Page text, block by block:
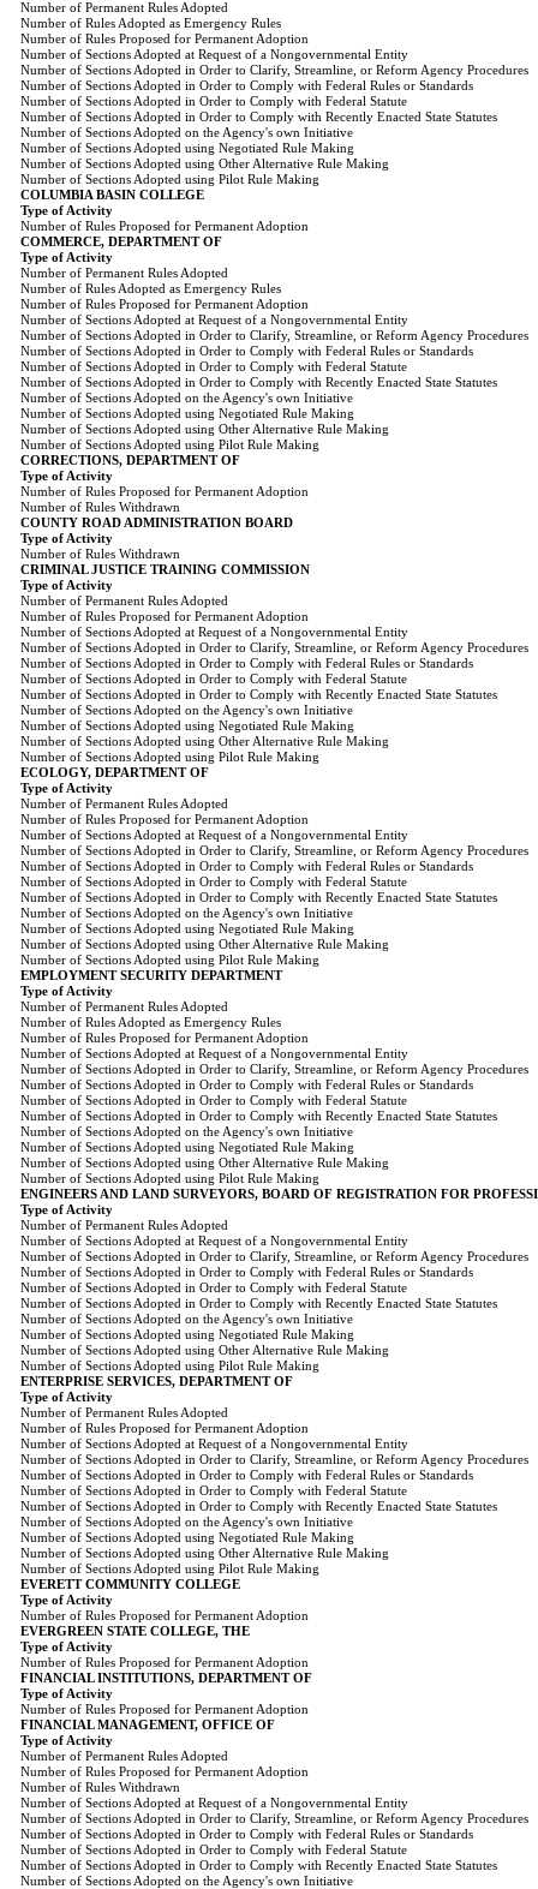
Number of Permanent Rules Adopted
Number of Rules Adopted as Emergency Rules
Number of Rules Proposed for Permanent Adoption
Number of Sections Adopted at Request of a Nongovernmental Entity
Number of Sections Adopted in Order to Clarify, Streamline, or Reform Agency Procedures
Number of Sections Adopted in Order to Comply with Federal Rules or Standards
Number of Sections Adopted in Order to Comply with Federal Statute
Number of Sections Adopted in Order to Comply with Recently Enacted State Statutes
Number of Sections Adopted on the Agency's own Initiative
Number of Sections Adopted using Negotiated Rule Making
Number of Sections Adopted using Other Alternative Rule Making
Number of Sections Adopted using Pilot Rule Making
COLUMBIA BASIN COLLEGE
Type of Activity
Number of Rules Proposed for Permanent Adoption
COMMERCE, DEPARTMENT OF
Type of Activity
Number of Permanent Rules Adopted
Number of Rules Adopted as Emergency Rules
Number of Rules Proposed for Permanent Adoption
Number of Sections Adopted at Request of a Nongovernmental Entity
Number of Sections Adopted in Order to Clarify, Streamline, or Reform Agency Procedures
Number of Sections Adopted in Order to Comply with Federal Rules or Standards
Number of Sections Adopted in Order to Comply with Federal Statute
Number of Sections Adopted in Order to Comply with Recently Enacted State Statutes
Number of Sections Adopted on the Agency's own Initiative
Number of Sections Adopted using Negotiated Rule Making
Number of Sections Adopted using Other Alternative Rule Making
Number of Sections Adopted using Pilot Rule Making
CORRECTIONS, DEPARTMENT OF
Type of Activity
Number of Rules Proposed for Permanent Adoption
Number of Rules Withdrawn
COUNTY ROAD ADMINISTRATION BOARD
Type of Activity
Number of Rules Withdrawn
CRIMINAL JUSTICE TRAINING COMMISSION
Type of Activity
Number of Permanent Rules Adopted
Number of Rules Proposed for Permanent Adoption
Number of Sections Adopted at Request of a Nongovernmental Entity
Number of Sections Adopted in Order to Clarify, Streamline, or Reform Agency Procedures
Number of Sections Adopted in Order to Comply with Federal Rules or Standards
Number of Sections Adopted in Order to Comply with Federal Statute
Number of Sections Adopted in Order to Comply with Recently Enacted State Statutes
Number of Sections Adopted on the Agency's own Initiative
Number of Sections Adopted using Negotiated Rule Making
Number of Sections Adopted using Other Alternative Rule Making
Number of Sections Adopted using Pilot Rule Making
ECOLOGY, DEPARTMENT OF
Type of Activity
Number of Permanent Rules Adopted
Number of Rules Proposed for Permanent Adoption
Number of Sections Adopted at Request of a Nongovernmental Entity
Number of Sections Adopted in Order to Clarify, Streamline, or Reform Agency Procedures
Number of Sections Adopted in Order to Comply with Federal Rules or Standards
Number of Sections Adopted in Order to Comply with Federal Statute
Number of Sections Adopted in Order to Comply with Recently Enacted State Statutes
Number of Sections Adopted on the Agency's own Initiative
Number of Sections Adopted using Negotiated Rule Making
Number of Sections Adopted using Other Alternative Rule Making
Number of Sections Adopted using Pilot Rule Making
EMPLOYMENT SECURITY DEPARTMENT
Type of Activity
Number of Permanent Rules Adopted
Number of Rules Adopted as Emergency Rules
Number of Rules Proposed for Permanent Adoption
Number of Sections Adopted at Request of a Nongovernmental Entity
Number of Sections Adopted in Order to Clarify, Streamline, or Reform Agency Procedures
Number of Sections Adopted in Order to Comply with Federal Rules or Standards
Number of Sections Adopted in Order to Comply with Federal Statute
Number of Sections Adopted in Order to Comply with Recently Enacted State Statutes
Number of Sections Adopted on the Agency's own Initiative
Number of Sections Adopted using Negotiated Rule Making
Number of Sections Adopted using Other Alternative Rule Making
Number of Sections Adopted using Pilot Rule Making
ENGINEERS AND LAND SURVEYORS, BOARD OF REGISTRATION FOR
Type of Activity
Number of Permanent Rules Adopted
Number of Sections Adopted at Request of a Nongovernmental Entity
Number of Sections Adopted in Order to Clarify, Streamline, or Reform Agency Procedures
Number of Sections Adopted in Order to Comply with Federal Rules or Standards
Number of Sections Adopted in Order to Comply with Federal Statute
Number of Sections Adopted in Order to Comply with Recently Enacted State Statutes
Number of Sections Adopted on the Agency's own Initiative
Number of Sections Adopted using Negotiated Rule Making
Number of Sections Adopted using Other Alternative Rule Making
Number of Sections Adopted using Pilot Rule Making
ENTERPRISE SERVICES, DEPARTMENT OF
Type of Activity
Number of Permanent Rules Adopted
Number of Rules Proposed for Permanent Adoption
Number of Sections Adopted at Request of a Nongovernmental Entity
Number of Sections Adopted in Order to Clarify, Streamline, or Reform Agency Procedures
Number of Sections Adopted in Order to Comply with Federal Rules or Standards
Number of Sections Adopted in Order to Comply with Federal Statute
Number of Sections Adopted in Order to Comply with Recently Enacted State Statutes
Number of Sections Adopted on the Agency's own Initiative
Number of Sections Adopted using Negotiated Rule Making
Number of Sections Adopted using Other Alternative Rule Making
Number of Sections Adopted using Pilot Rule Making
EVERETT COMMUNITY COLLEGE
Type of Activity
Number of Rules Proposed for Permanent Adoption
EVERGREEN STATE COLLEGE, THE
Type of Activity
Number of Rules Proposed for Permanent Adoption
FINANCIAL INSTITUTIONS, DEPARTMENT OF
Type of Activity
Number of Rules Proposed for Permanent Adoption
FINANCIAL MANAGEMENT, OFFICE OF
Type of Activity
Number of Permanent Rules Adopted
Number of Rules Proposed for Permanent Adoption
Number of Rules Withdrawn
Number of Sections Adopted at Request of a Nongovernmental Entity
Number of Sections Adopted in Order to Clarify, Streamline, or Reform Agency Procedures
Number of Sections Adopted in Order to Comply with Federal Rules or Standards
Number of Sections Adopted in Order to Comply with Federal Statute
Number of Sections Adopted in Order to Comply with Recently Enacted State Statutes
Number of Sections Adopted on the Agency's own Initiative